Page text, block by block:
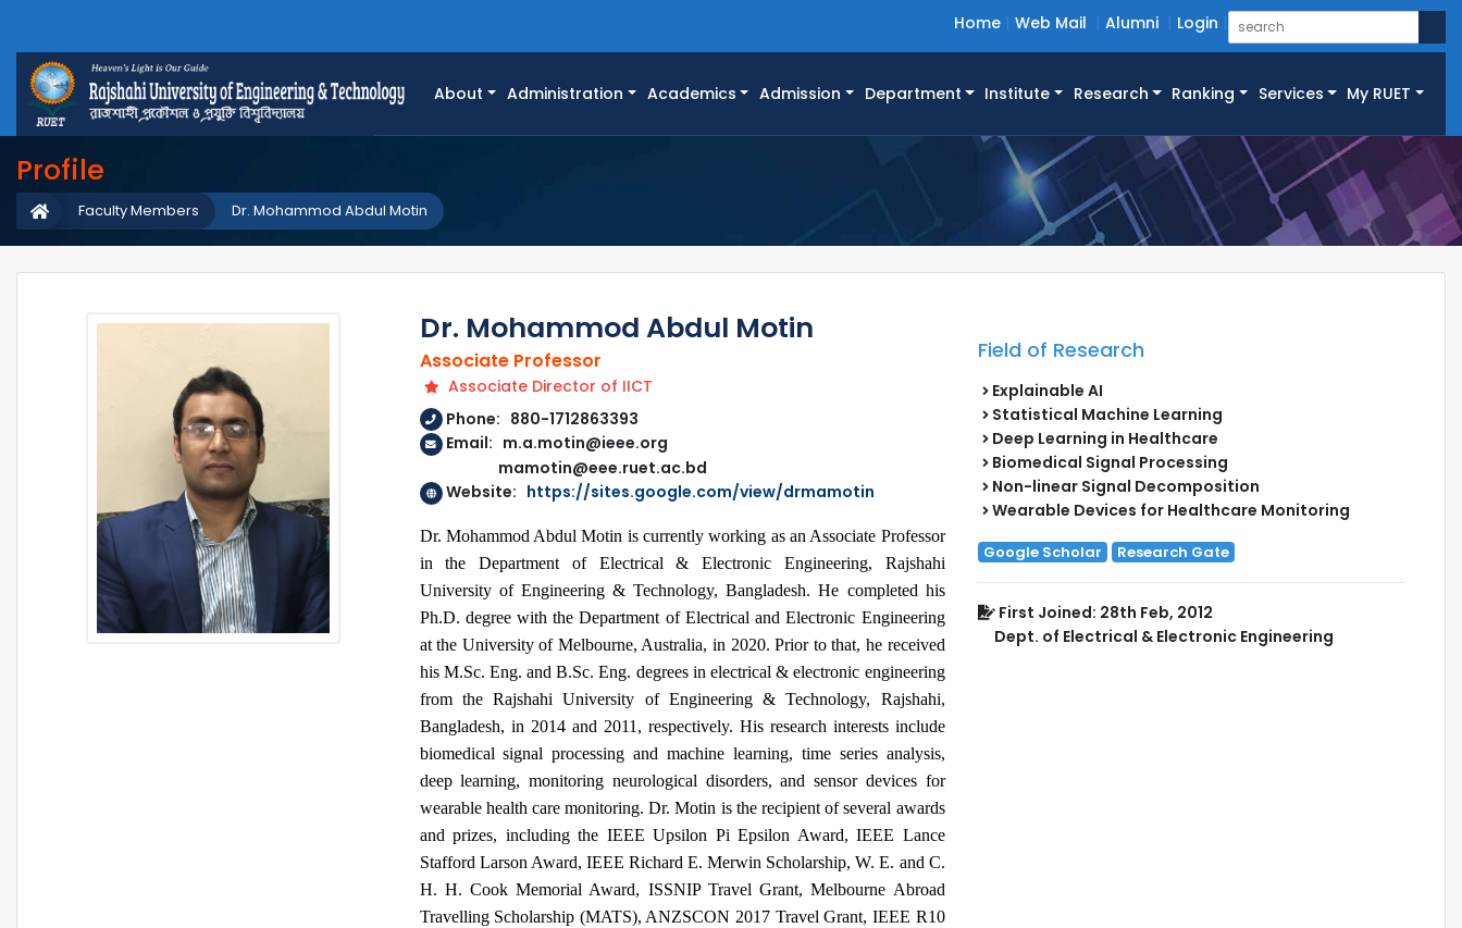
Home Web Mail Alumni Login
About Administration Academics Admission Department Institute Research Ranking Services My RUET
Profile
Dr. Mohammod Abdul Motin
Faculty Members
Dr. Mohammod Abdul Motin
Associate Professor
Associate Director of IICT
Phone: 880-1712863393
Email: m.a.motin@ieee.org
mamotin@eee.ruet.ac.bd
Website: https://sites.google.com/view/drmamotin
Dr. Mohammod Abdul Motin is currently working as an Associate Professor
in the Department of Electrical & Electronic Engineering, Rajshahi
University of Engineering & Technology, Bangladesh. He completed his
Ph.D. degree with the Department of Electrical and Electronic Engineering
at the University of Melbourne, Australia, in 2020. Prior to that, he received
his M.Sc. Eng. and B.Sc. Eng. degrees in electrical & electronic engineering
from the Rajshahi University of Engineering & Technology, Rajshahi,
Bangladesh, in 2014 and 2011, respectively. His research interests include
biomedical signal processing and machine learning, time series analysis,
deep learning, monitoring neurological disorders, and sensor devices for
wearable health care monitoring. Dr. Motin is the recipient of several awards
and prizes, including the IEEE Upsilon Pi Epsilon Award, IEEE Lance
Stafford Larson Award, IEEE Richard E. Merwin Scholarship,W. E. and C.
H. H. Cook Memorial Award, ISSNIP Travel Grant, Melbourne Abroad
Travelling Scholarship (MATS), ANZSCON 2017 Travel Grant, IEEE R10
Field of Research
Explainable AI
Statistical Machine Learning
Deep Learning in Healthcare
Biomedical Signal Processing
Non-linear Signal Decomposition
Wearable Devices for Healthcare Monitoring
Google Scholar Research Gate
First Joined: 28th Feb, 2012
Dept. of Electrical & Electronic Engineering